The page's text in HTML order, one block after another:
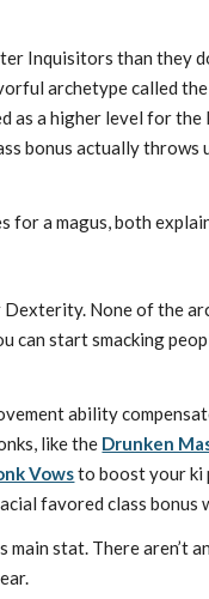
Inquisitors than they
archetype called the
as a higher level for the
bonus actually throws
a magus, both
None of the
can start smacking
ability
like the Drunken
Vowsto boost your ki
favored class bonus
main stat. There aren’t